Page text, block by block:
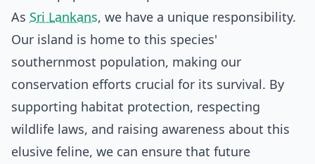
As Sri Lankans, we have a unique responsibility.
Our island is home to this species'
southernmost population, making our
conservation efforts crucial for its survival. By
supporting habitat protection, respecting
wildlife laws, and raising awareness about this
elusive feline, we can ensure that future